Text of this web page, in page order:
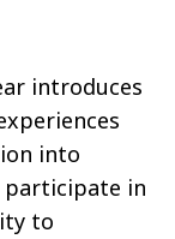
introduces
into
participate in
to